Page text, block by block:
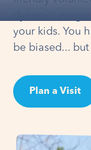
your kids. You
be biased...
Plan a Visit